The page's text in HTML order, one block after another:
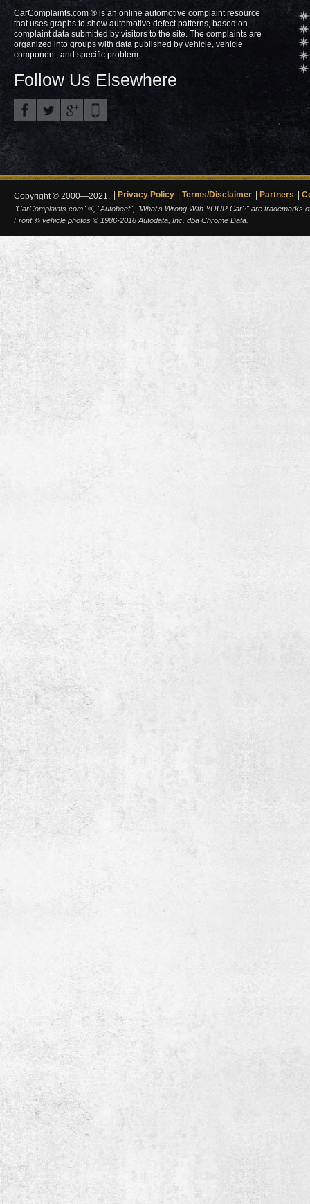
CarComplaints.com ® is an online automotive complaint resource
that uses graphs to show automotive defect patterns, based on
complaint data submitted by visitors to the site. The complaints are
organized into groups with data published by vehicle, vehicle
component, and specific problem.
Follow Us Elsewhere
Copyright © 2000—2021. Privacy Policy Terms/Disclaimer Partners
"CarComplaints.com" ®, "Autobeef", "What's Wrong With YOUR Car?" are trademarks
Front ¾ vehicle photos © 1986-2018 Autodata, Inc. dba Chrome Data.